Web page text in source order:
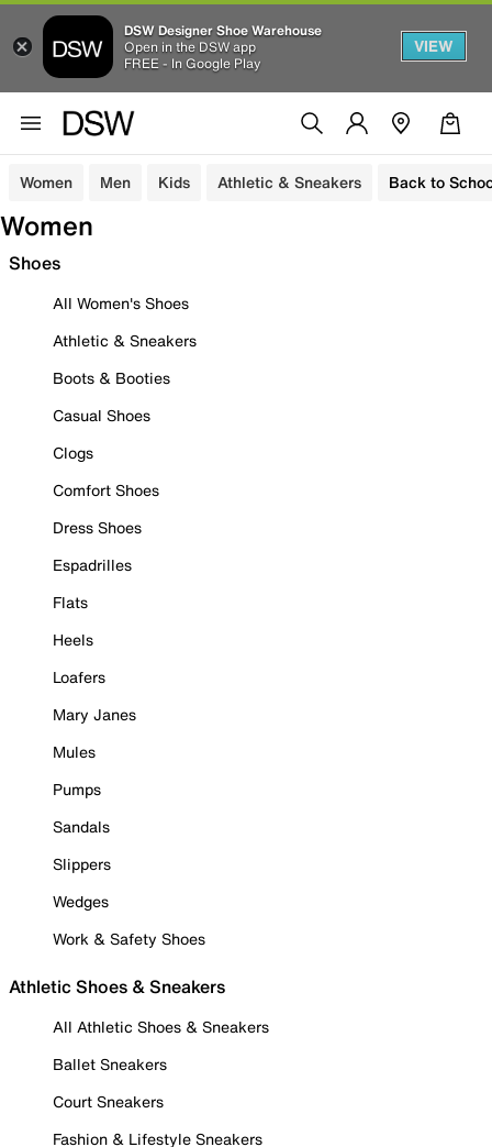
DSW Designer Shoe Warehouse
Open in the DSW app
FREE - In Google Play
VIEW
Women Men Kids Athletic & Sneakers Back to
Women
Shoes
All Women's Shoes
Athletic & Sneakers
Boots & Booties
Casual Shoes
Clogs
Comfort Shoes
Dress Shoes
Espadrilles
Flats
Heels
Loafers
Mary Janes
Mules
Pumps
Sandals
Slippers
Wedges
Work & Safety Shoes
Athletic Shoes & Sneakers
All Athletic Shoes & Sneakers
Ballet Sneakers
Court Sneakers
Fashion & Lifestyle Sneakers